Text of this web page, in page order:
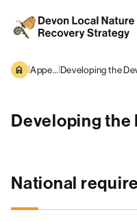
| Appendices|Developing the
Developing the
National